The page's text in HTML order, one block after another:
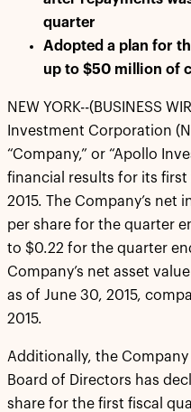
quarter
Adopted a plan for
up to $50 million of
NEW YORK--(BUSINESS
Investment Corporation
“Company,” or “Apollo
financial results for its
2015. The Company’s net
per share for the quarter
to $0.22 for the quarter
Company’s net asset
as of June 30, 2015,
2015.
Additionally, the
Board of Directors has
share for the first fiscal